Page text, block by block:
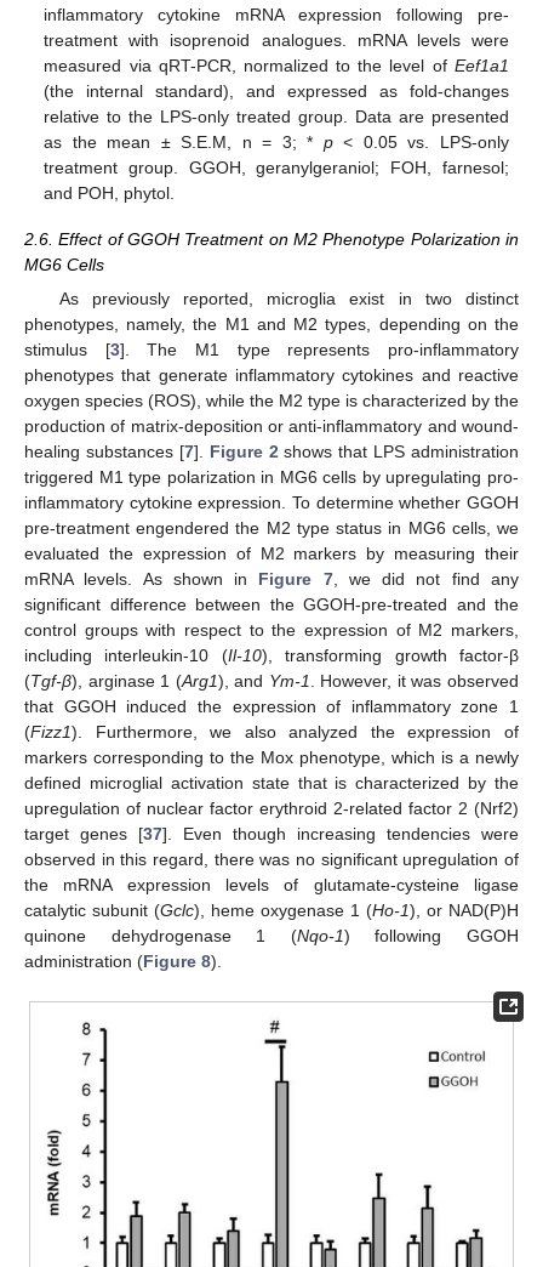
inflammatory cytokine mRNA expression following pre-
treatment with isoprenoid analogues. mRNA levels were
measured via qRT-PCR, normalized to the level of Eef1a1
(the internal standard), and expressed as fold-changes
relative to the LPS-only treated group. Data are presented
as the mean ± S.E.M, n = 3; * p< 0.05 vs. LPS-only
treatment group. GGOH, geranylgeraniol; FOH, farnesol;
and POH, phytol.
2.6. Effect of GGOH Treatment on M2 Phenotype Polarization in
MG6 Cells
As previously reported, microglia exist in two distinct
phenotypes, namely, the M1 and M2 types, depending on the
stimulus [3]. The M1 type represents pro-inflammatory
phenotypes that generate inflammatory cytokines and reactive
oxygen species (ROS), while the M2 type is characterized by the
production of matrix-deposition or anti-inflammatory and wound-
healing substances [7]. Figure 2 shows that LPS administration
triggered M1 type polarization in MG6 cells by upregulating pro-
inflammatory cytokine expression. To determine whether GGOH
pre-treatment engendered the M2 type status in MG6 cells, we
evaluated the expression of M2 markers by measuring their
mRNA levels. As shown in Figure 7, we did not find any
significant difference between the GGOH-pre-treated and the
control groups with respect to the expression of M2 markers,
including interleukin-10 (Il-10), transforming growth factor-β
(Tgf-β), arginase 1 (Arg1), and Ym-1
. However, it was observed
that GGOH induced the expression of inflammatory zone 1
(Fizz1). Furthermore, we also analyzed the expression of
markers corresponding to the Mox phenotype, which is a newly
defined microglial activation state that is characterized by the
upregulation of nuclear factor erythroid 2-related factor 2 (Nrf2)
target genes [37]. Even though increasing tendencies were
observed in this regard, there was no significant upregulation of
the mRNA expression levels of glutamate-cysteine ligase
catalytic subunit (Gclc), heme oxygenase 1 (Ho-1), or NAD(P)H
quinone dehydrogenase 1 (Nqo-1) following GGOH
administration (Figure 8).